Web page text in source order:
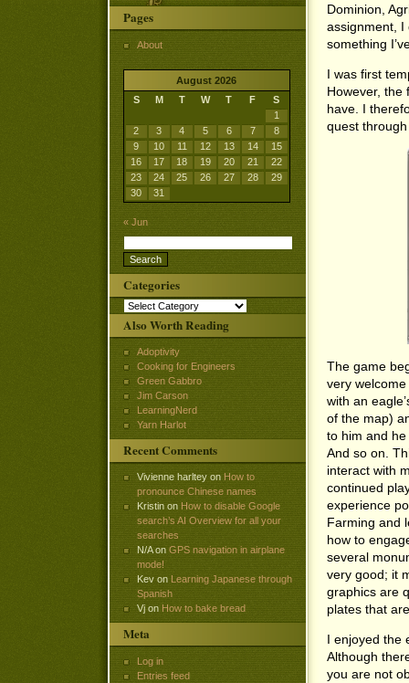
Dominion,
assignment, I
something
I was first
However, the
have. I
quest
The game
very
with an
of the map)
to him and
And so on.
interact with
continued
experience
Farming and
how to
several
very good; it
graphics are
plates that
I enjoyed the
Although
you are not
Pages
About
August 2026
S
M T W T F
S
1
2
3 4 5 6 7
8
9
10 11 12 13 14
15
16
17 18 19 20 21
22
23
24 25 26 27 28
29
30
31
« Jun
Categories
Categories
Also Worth Reading
Adoptivity
Cooking for Engineers
Green Gabbro
Jim Carson
LearningNerd
Yarn Harlot
Recent Comments
Vivienne harlteyon How to
pronounce Chinese names
Kristinon How to disable Google
search’s AI Overview for all your
searches
N/AonGPS navigation in airplane
mode!
Kevon
Learning Japanese through
Spanish
Vjon How to bake bread
Meta
Log in
Entries feed